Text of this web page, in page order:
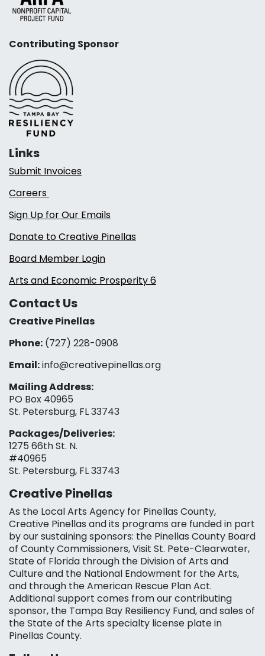
Contributing Sponsor
Links
Submit Invoices
Careers
Sign Up for Our Emails
Donate to Creative Pinellas
Board Member Login
Arts and Economic Prosperity 6
Contact Us
Creative Pinellas
Phone: (727) 228-0908‬
Email:info@creativepinellas.org
Mailing Address:
PO Box 40965
St. Petersburg, FL 33743
Packages/Deliveries:
1275 66th St. N.
#40965
St. Petersburg, FL 33743
Creative Pinellas
As the Local Arts Agency for Pinellas County,
Creative Pinellas and its programs are funded in part
by our sustaining sponsors: the Pinellas County Board
of County Commissioners, Visit St. Pete-Clearwater,
State of Florida through the Division of Arts and
Culture and the National Endowment for the Arts,
and through the American Rescue Plan Act.
Additional support comes from our contributing
sponsor, the Tampa Bay Resiliency Fund, and sales of
the State of the Arts specialty license plate in
Pinellas County.